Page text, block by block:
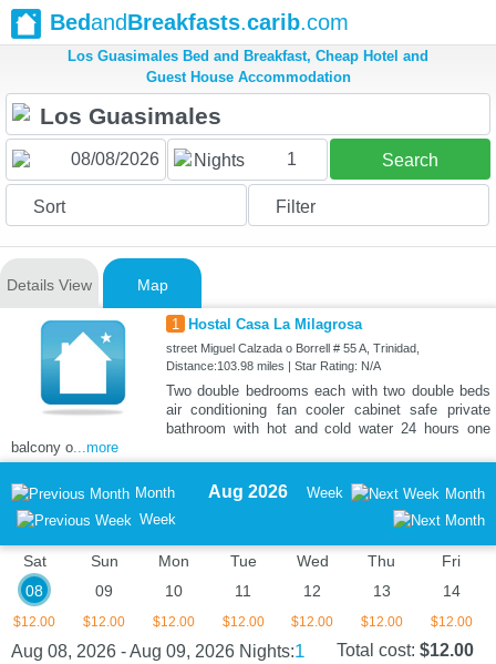
BedandBreakfasts.carib.com
Los Guasimales Bed and Breakfast, Cheap Hotel and
Guest House Accommodation
Nights 1 Search
Sort Filter
Details View Map
1 Hostal Casa La Milagrosa
street Miguel Calzada o Borrell # 55 A, Trinidad,
Distance:103.98 miles | Star Rating: N/A
Two double bedrooms each with two double beds
air conditioning fan cooler cabinet safe private
bathroom with hot and cold water 24 hours one
balcony o...more
Month
Week
Aug 2026 Week Month
Sat
08
$12.00
Sun
09
$12.00
Mon
10
$12.00
Tue
11
$12.00
Wed
12
$12.00
Thu
13
$12.00
Fri
14
$12.00
Aug 08, 2026 - Aug 09, 2026 Nights:1 Total cost: $12.00